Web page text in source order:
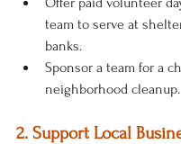
team to serve at
banks.
Sponsor a team for a
neighborhood cleanup.
2. Support Local